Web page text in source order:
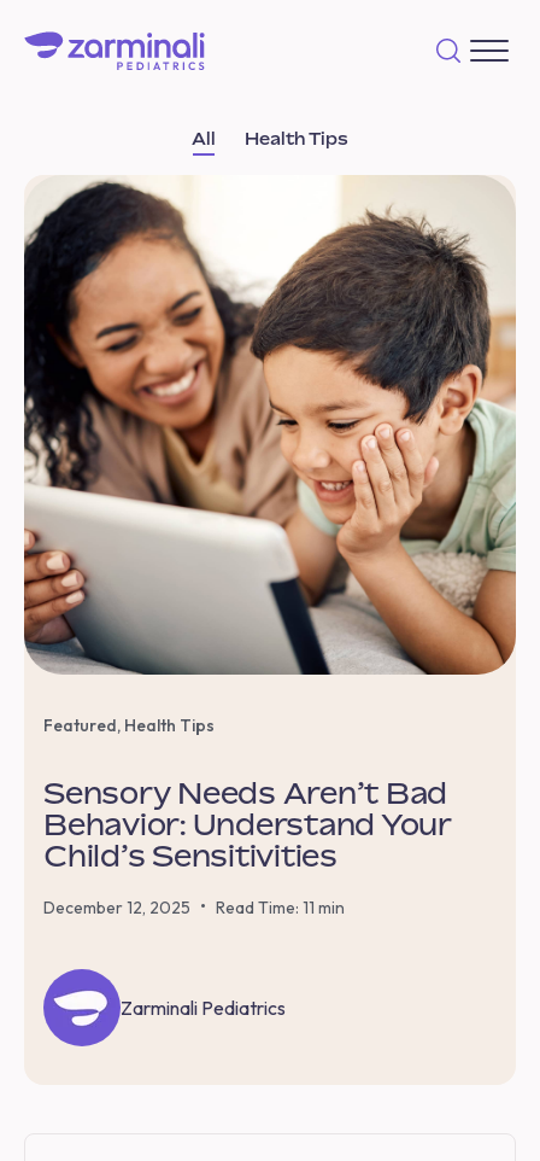
All Health Tips
Featured, Health Tips
Sensory Needs Aren’t Bad
Behavior: Understand Your
Child’s Sensitivities
December 12, 2025 • Read Time: 11 min
Zarminali Pediatrics